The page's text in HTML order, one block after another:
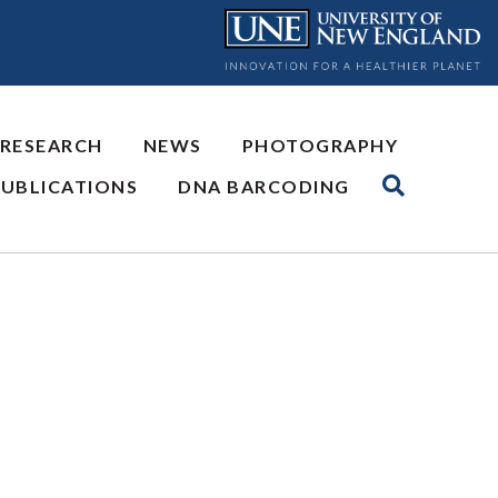
NEWS
PHOTOGRAPHY
DNA BARCODING